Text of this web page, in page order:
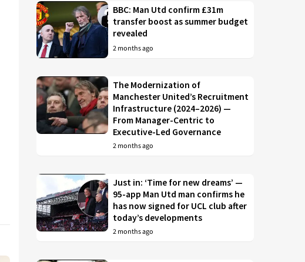
BBC: Man Utd confirm £31m
transfer boost as summer budget
revealed
2 months ago
The Modernization of
Manchester United’s Recruitment
Infrastructure (2024–2026) —
From Manager-Centric to
Executive-Led Governance
2 months ago
Just in: ‘Time for new dreams’ —
95-app Man Utd man confirms he
has now signed for UCL club after
today’s developments
2 months ago